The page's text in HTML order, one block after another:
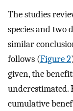
The studies
species and two
similar
follows (Figure 2
given, the
underestimated.
cumulative